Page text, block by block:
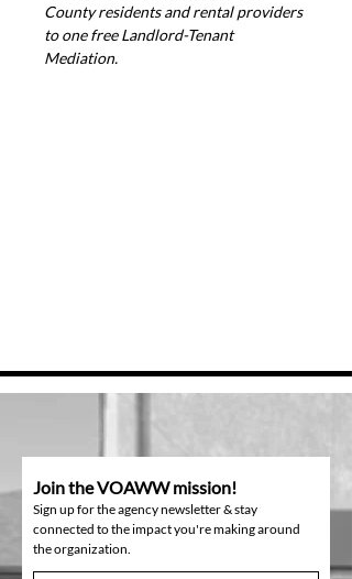
County residents and rental providers
to one free Landlord-Tenant
Mediation.
Join the VOAWW mission!
Sign up for the agency newsletter & stay
connected to the impact you're making around
the organization.